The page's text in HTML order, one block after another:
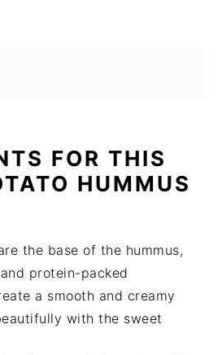
FOR THIS
HUMMUS
the base of the hummus,
protein-packed
a smooth and creamy
with the sweet